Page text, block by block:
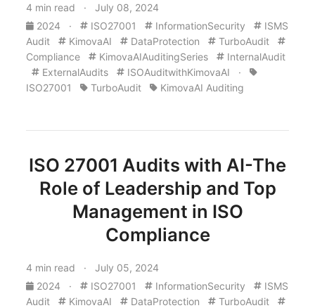
4 min read · July 08, 2024
2024
· ISO27001 InformationSecurity
ISMS
Audit
KimovaAI DataProtection
TurboAudit
Compliance
KimovaAIAuditingSeries
InternalAudit
ExternalAudits
ISOAuditwithKimovaAI ·
ISO27001
TurboAudit KimovaAI Auditing
ISO 27001 Audits with AI-The
Role of Leadership and Top
Management in ISO
Compliance
4 min read · July 05, 2024
2024
· ISO27001 InformationSecurity
ISMS
Audit
KimovaAI DataProtection
TurboAudit